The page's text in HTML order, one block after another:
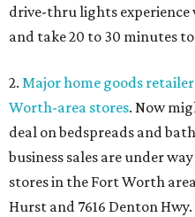
drive-thru lights experience
and take 20 to 30 minutes
2. Major home goods
Worth-area stores. Now
deal on bedspreads and
business sales are under
stores in the Fort Worth
Hurst and 7616 Denton